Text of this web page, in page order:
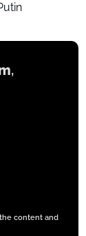
,
content and